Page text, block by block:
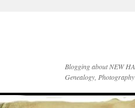
Blogging about NEW
Genealogy,